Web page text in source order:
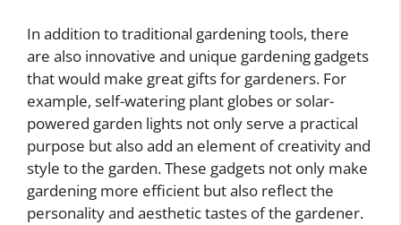
In addition to traditional gardening tools, there
are also innovative and unique gardening gadgets
that would make great gifts for gardeners. For
example, self-watering plant globes or solar-
powered garden lights not only serve a practical
purpose but also add an element of creativity and
style to the garden. These gadgets not only make
gardening more efficient but also reflect the
personality and aesthetic tastes of the gardener.